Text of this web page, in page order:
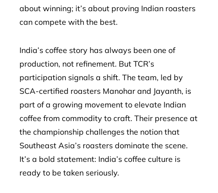
about winning; it’s about proving Indian roasters
can compete with the best.
India’s coffee story has always been one of
production, not refinement. But TCR’s
participation signals a shift. The team, led by
SCA-certified roasters Manohar and Jayanth, is
part of a growing movement to elevate Indian
coffee from commodity to craft. Their presence at
the championship challenges the notion that
Southeast Asia’s roasters dominate the scene.
It’s a bold statement: India’s coffee culture is
ready to be taken seriously.